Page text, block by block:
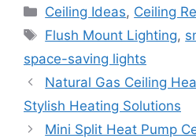
Categories
Ceiling Ideas, Ceiling
Tags
Flush Mount Lighting,
space-saving lights
Natural Gas Ceiling
Stylish Heating Solutions
Mini Split Heat Pump